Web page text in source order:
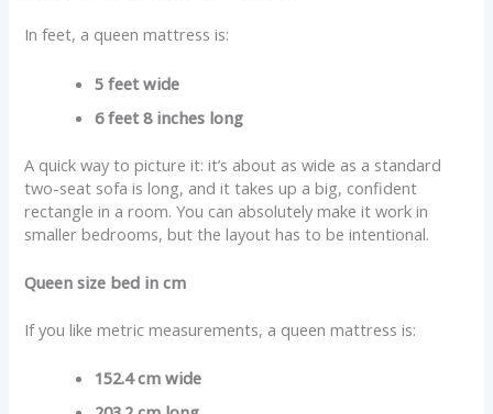
In feet, a queen mattress is:
5 feet wide
6 feet 8 inches long
A quick way to picture it: it’s about as wide as a standard
two-seat sofa is long, and it takes up a big, confident
rectangle in a room. You can absolutely make it work in
smaller bedrooms, but the layout has to be intentional.
Queen size bed in cm
If you like metric measurements, a queen mattress is:
152.4 cm wide